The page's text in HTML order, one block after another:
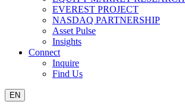
EVEREST PROJECT
NASDAQ PARTNERSHIP
Asset Pulse
Insights
Connect
Inquire
Find Us
EN